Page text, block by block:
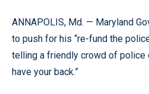
ANNAPOLIS, Md. — Maryland
to push for his “re-fund the
telling a friendly crowd of police
have your back.”